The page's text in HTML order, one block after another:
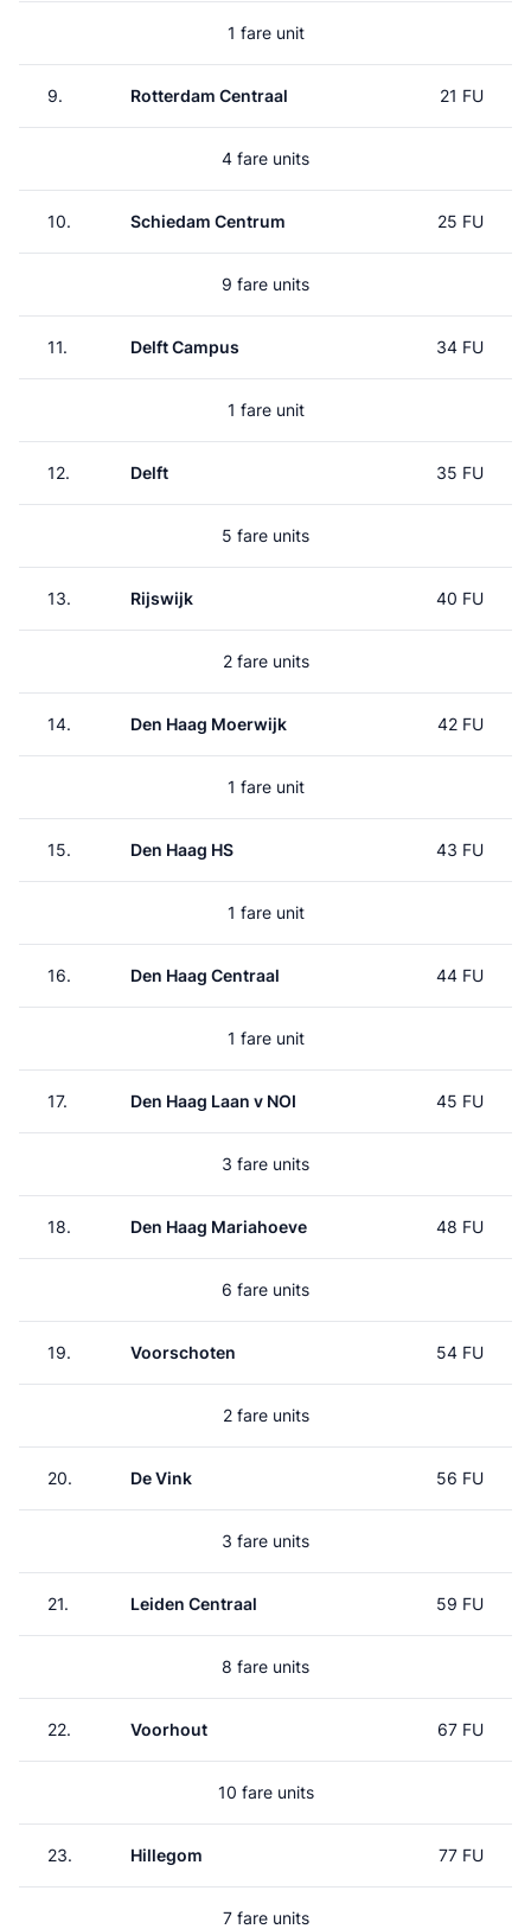
1 fare unit
9. Rotterdam Centraal 21 FU
4 fare units
10. Schiedam Centrum 25 FU
9 fare units
11. Delft Campus 34 FU
1 fare unit
12. Delft 35 FU
5 fare units
13. Rijswijk 40 FU
2 fare units
14. Den Haag Moerwijk 42 FU
1 fare unit
15. Den Haag HS 43 FU
1 fare unit
16. Den Haag Centraal 44 FU
1 fare unit
17. Den Haag Laan v NOI 45 FU
3 fare units
18. Den Haag Mariahoeve 48 FU
6 fare units
19. Voorschoten 54 FU
2 fare units
20. De Vink 56 FU
3 fare units
21. Leiden Centraal 59 FU
8 fare units
22. Voorhout 67 FU
10 fare units
23. Hillegom 77 FU
7 fare units